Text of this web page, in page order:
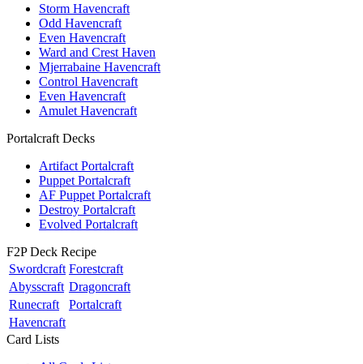
Storm Havencraft
Odd Havencraft
Even Havencraft
Ward and Crest Haven
Mjerrabaine Havencraft
Control Havencraft
Even Havencraft
Amulet Havencraft
Portalcraft Decks
Artifact Portalcraft
Puppet Portalcraft
AF Puppet Portalcraft
Destroy Portalcraft
Evolved Portalcraft
F2P Deck Recipe
Swordcraft Forestcraft
Abysscraft Dragoncraft
Runecraft
Portalcraft
Havencraft
Card Lists